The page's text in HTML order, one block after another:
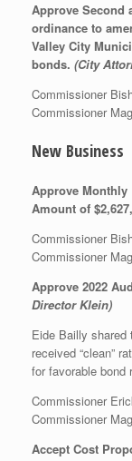
Approve Second
ordinance to
Valley City
bonds. (City
Commissioner
Commissioner
New Business
Approve
Amount of
Commissioner
Commissioner
Approve 2022
Director Klein)
Eide Bailly shared
received “clean”
for favorable bond
Commissioner
Commissioner
Accept Cost